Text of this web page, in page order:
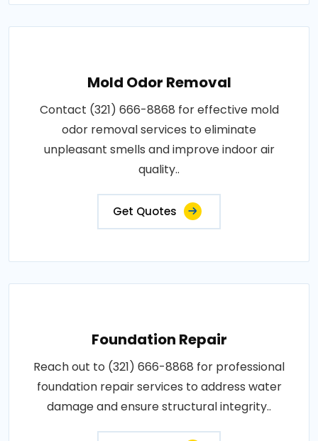
Mold Odor Removal
Contact (321) 666-8868 for effective mold
odor removal services to eliminate
unpleasant smells and improve indoor air
quality..
Get Quotes
Foundation Repair
Reach out to (321) 666-8868 for professional
foundation repair services to address water
damage and ensure structural integrity..